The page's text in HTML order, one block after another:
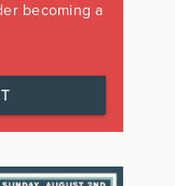
becoming a